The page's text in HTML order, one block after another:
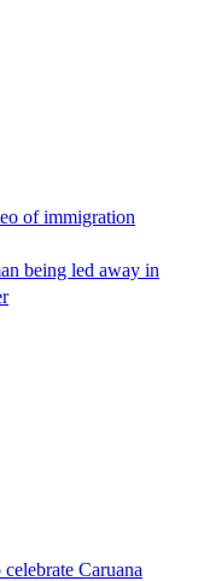
of immigration
being led away in
Caruana